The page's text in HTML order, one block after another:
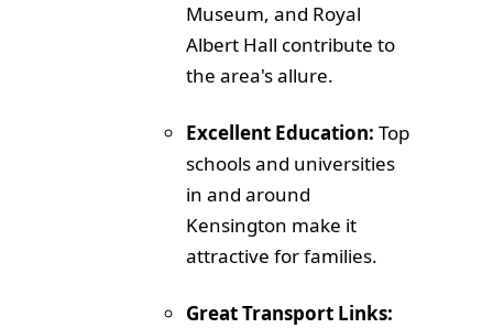
Museum, and Royal
Albert Hall contribute to
the area's allure.
Excellent Education: Top
schools and universities
in and around
Kensington make it
attractive for families.
Great Transport Links: